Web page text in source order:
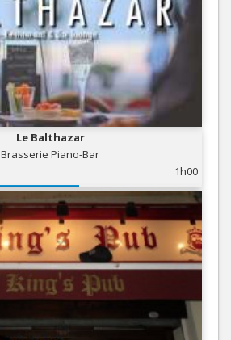
Le Balthazar
Brasserie Piano-Bar
1h00